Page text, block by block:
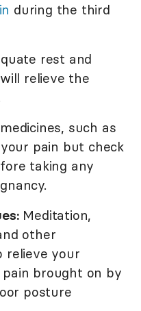
during the third
rest and
relieve the
such as
pain but check
taking any
Meditation,
other
relieve your
brought on by
posture